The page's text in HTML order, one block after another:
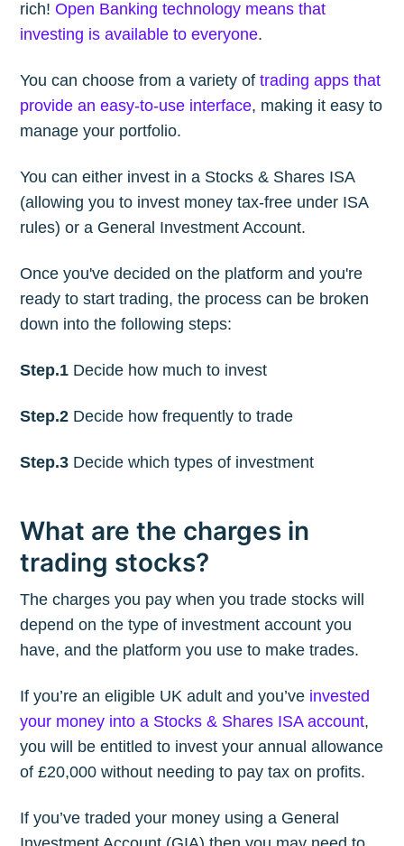
rich!Open Banking technology means that
investing is available to everyone.
You can choose from a variety oftrading apps that
provide an easy-to-use interface, making it easy to
manage your portfolio.
You can either invest in a Stocks & Shares ISA
(allowing you to invest money tax-free under ISA
rules) or a General Investment Account.
Once you've decided on the platform and you're
ready to start trading, the process can be broken
down into the following steps:
Step.1 Decide how much to invest
Step.2 Decide how frequently to trade
Step.3 Decide which types of investment
What are the charges in
trading stocks?
The charges you pay when you trade stocks will
depend on the type of investment account you
have, and the platform you use to make trades.
If you’re an eligible UK adult and you’ve invested
your money into a Stocks & Shares ISA account,
you will be entitled to invest your annual allowance
of £20,000 without needing to pay tax on profits.
If you’ve traded your money using a General